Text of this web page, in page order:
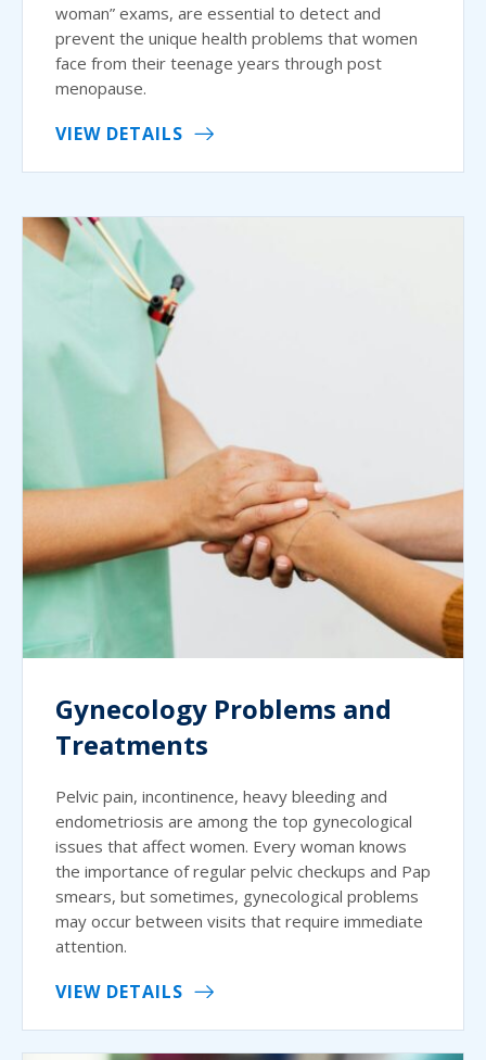
woman” exams, are essential to detect and
prevent the unique health problems that women
face from their teenage years through post
menopause.
VIEW DETAILS
Gynecology Problems and
Treatments
Pelvic pain, incontinence, heavy bleeding and
endometriosis are among the top gynecological
issues that affect women. Every woman knows
the importance of regular pelvic checkups and Pap
smears, but sometimes, gynecological problems
may occur between visits that require immediate
attention.
VIEW DETAILS